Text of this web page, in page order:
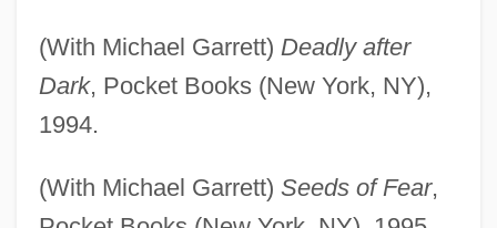
(With Michael Garrett) Deadly after
Dark, Pocket Books (New York, NY),
1994.
(With Michael Garrett) Seeds of Fear,